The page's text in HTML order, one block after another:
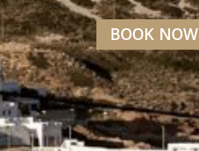
BOOK NOW